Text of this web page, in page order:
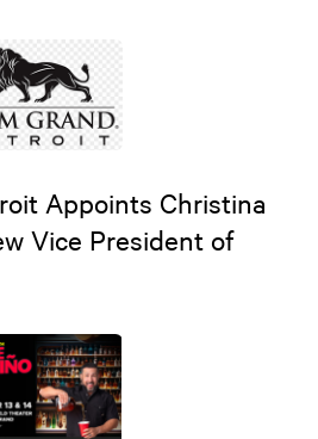
Appoints Christina
Vice President of